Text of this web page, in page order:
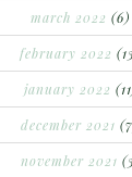
march 2022 (6)
february 2022
january 2022
december 2021
november 2021